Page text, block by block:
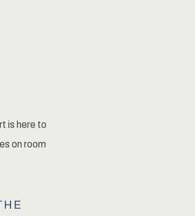
is here to
on room